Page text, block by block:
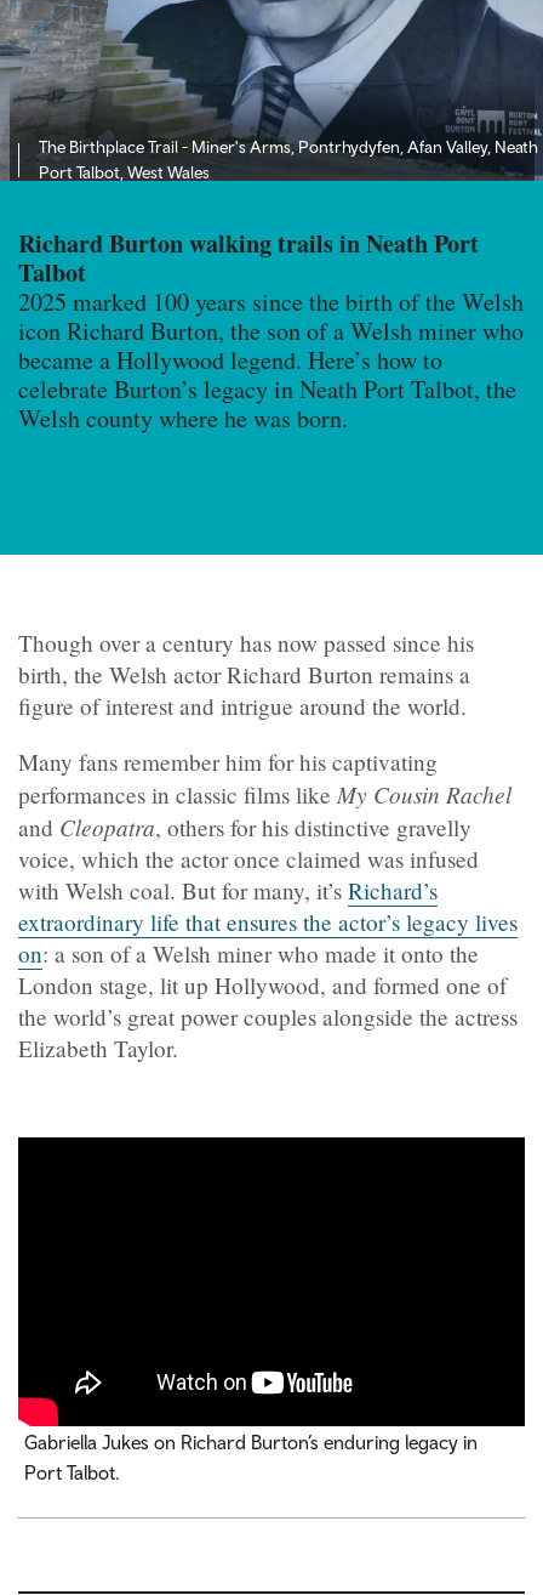
The Birthplace Trail - Miner's Arms, Pontrhydyfen, Afan Valley, Neath
Port Talbot, West Wales
Richard Burton walking trails in Neath Port
Talbot
2025 marked 100 years since the birth of the Welsh
icon Richard Burton, the son of a Welsh miner who
became a Hollywood legend. Here’s how to
celebrate Burton’s legacy in Neath Port Talbot, the
Welsh county where he was born.
Though over a century has now passed since his
birth, the Welsh actor Richard Burton remains a
figure of interest and intrigue around the world.
Many fans remember him for his captivating
performances in classic films like My Cousin Rachel
and Cleopatra, others for his distinctive gravelly
voice, which the actor once claimed was infused
with Welsh coal. But for many, it’s Richard’s
extraordinary life that ensures the actor’s legacy lives
on: a son of a Welsh miner who made it onto the
London stage, lit up Hollywood, and formed one of
the world’s great power couples alongside the actress
Elizabeth Taylor.
Gabriella Jukes on Richard Burton’s enduring legacy in
Port Talbot.